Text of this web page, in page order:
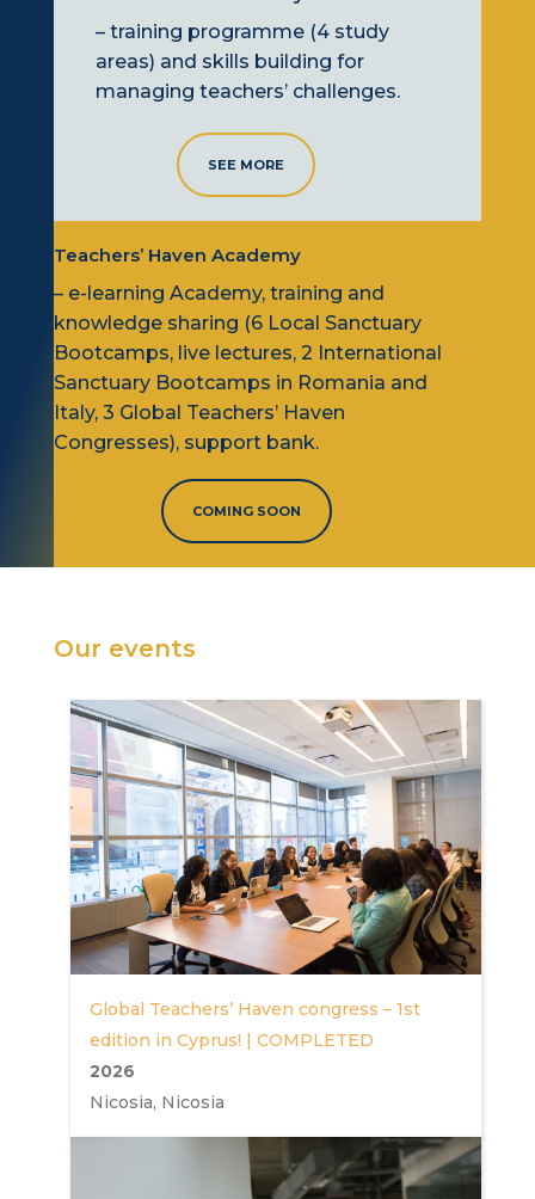
– training programme (4 study
areas) and skills building for
managing teachers’ challenges.
SEE MORE
Teachers’ Haven Academy
– e-learning Academy, training and
knowledge sharing (6 Local Sanctuary
Bootcamps, live lectures, 2 International
Sanctuary Bootcamps in Romania and
Italy, 3 Global Teachers’ Haven
Congresses), support bank.
COMING SOON
Our events
Global Teachers’ Haven congress – 1st
edition in Cyprus! | COMPLETED
2026
Nicosia, Nicosia